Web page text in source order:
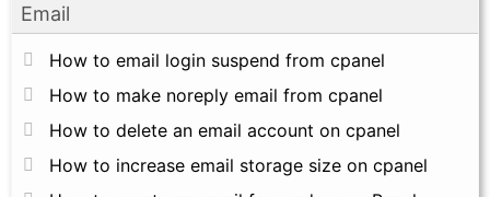
Email
How to email login suspend from cpanel
How to make noreply email from cpanel
How to delete an email account on cpanel
How to increase email storage size on cpanel